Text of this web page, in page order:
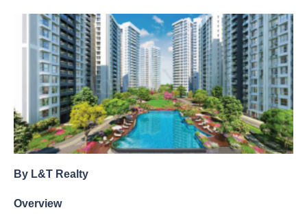
By L&T Realty
Overview